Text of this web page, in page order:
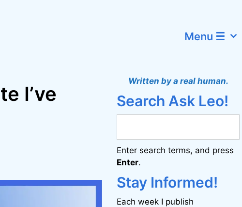
Menu ☰
I’ve
Written by a real human.
Search Ask Leo!
Enter search terms, and press
Enter.
Stay Informed!
Each week I publish